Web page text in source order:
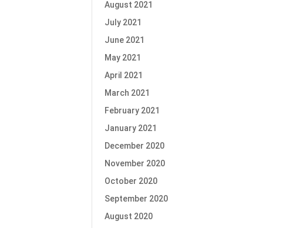
August 2021
July 2021
June 2021
May 2021
April 2021
March 2021
February 2021
January 2021
December 2020
November 2020
October 2020
September 2020
August 2020